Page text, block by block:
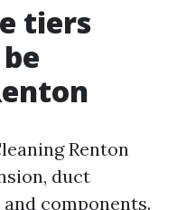
tiers
Renton
duct
components.